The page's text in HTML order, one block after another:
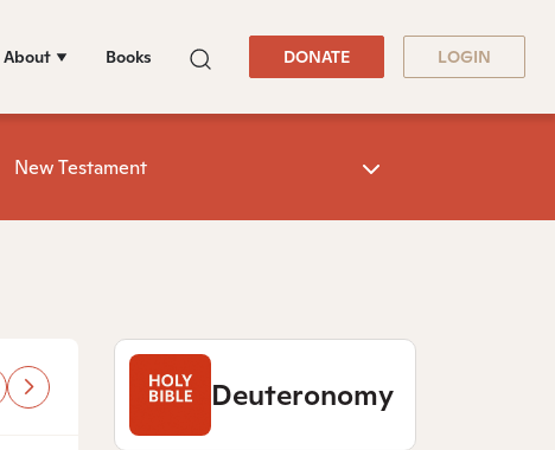
About Books DONATE LOGIN
New Testament
Deuteronomy